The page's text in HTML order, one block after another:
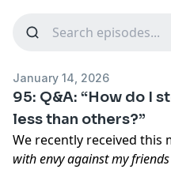
January 14, 2026
95: Q&A: “How do I
less than others?”
We recently received this
with envy against my